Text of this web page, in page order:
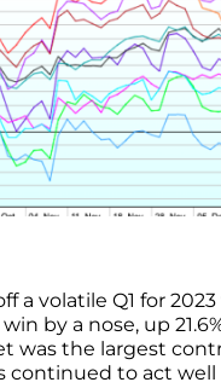
a volatile Q1 for
by a nose, up
was the largest
continued to act